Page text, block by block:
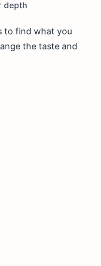
depth
to find what you
the taste and